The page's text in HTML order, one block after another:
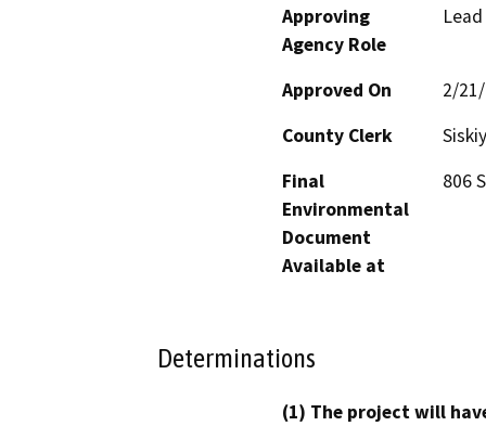
Approving
Agency Role
Approved On
2/
County Clerk
Final
Environmental
Document
Available at
806
Determinations
(1) The project will